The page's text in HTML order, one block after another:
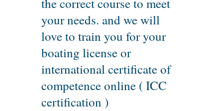
the correct course to meet
your needs. and we will
love to train you for your
boating license or
international certificate of
competence online ( ICC
certification )